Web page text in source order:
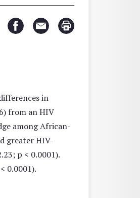
in
from an HIV
among African-
greater HIV-
p < 0.0001).
0.0001).